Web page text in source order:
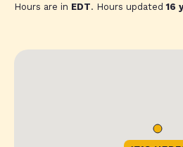
Hours are in EDT. Hours updated16